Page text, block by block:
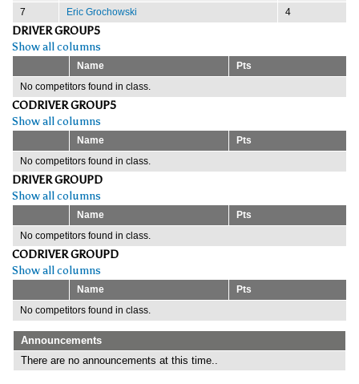
7
Eric Grochowski 4
DRIVER GROUP5
Show all columns
Name
Pts
No competitors found in class.
CODRIVER GROUP5
Show all columns
Name
Pts
No competitors found in class.
DRIVER GROUPD
Show all columns
Name
Pts
No competitors found in class.
CODRIVER GROUPD
Show all columns
Name
Pts
No competitors found in class.
Announcements
There are no announcements at this time..